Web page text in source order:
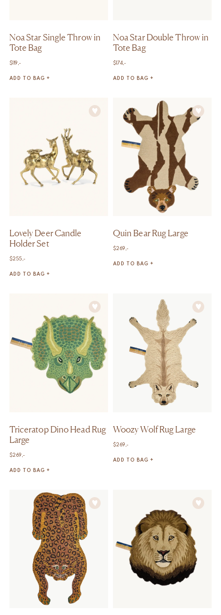
Noa Star Single Throw in
Tote Bag
$ 119,-
ADD TO BAG +
Noa Star Double Throw in
Tote Bag
$ 174,-
ADD TO BAG +
Lovely Deer Candle
Holder Set
$255,-
ADD TO BAG +
Quin Bear Rug Large
$269,-
ADD TO BAG +
Triceratop Dino Head Rug
Large
$269,-
ADD TO BAG +
Woozy Wolf Rug Large
$269,-
ADD TO BAG +